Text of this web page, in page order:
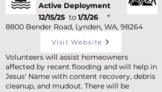
Visit Website
Volunteers will assist homeowners
affected by recent flooding and will help in
Jesus' Name with content recovery, debris
cleanup, and mudout. There will be
Active Deployment
8800 Bender Road, Lynden, WA, 98264
12/15/25 1/3/26
to *